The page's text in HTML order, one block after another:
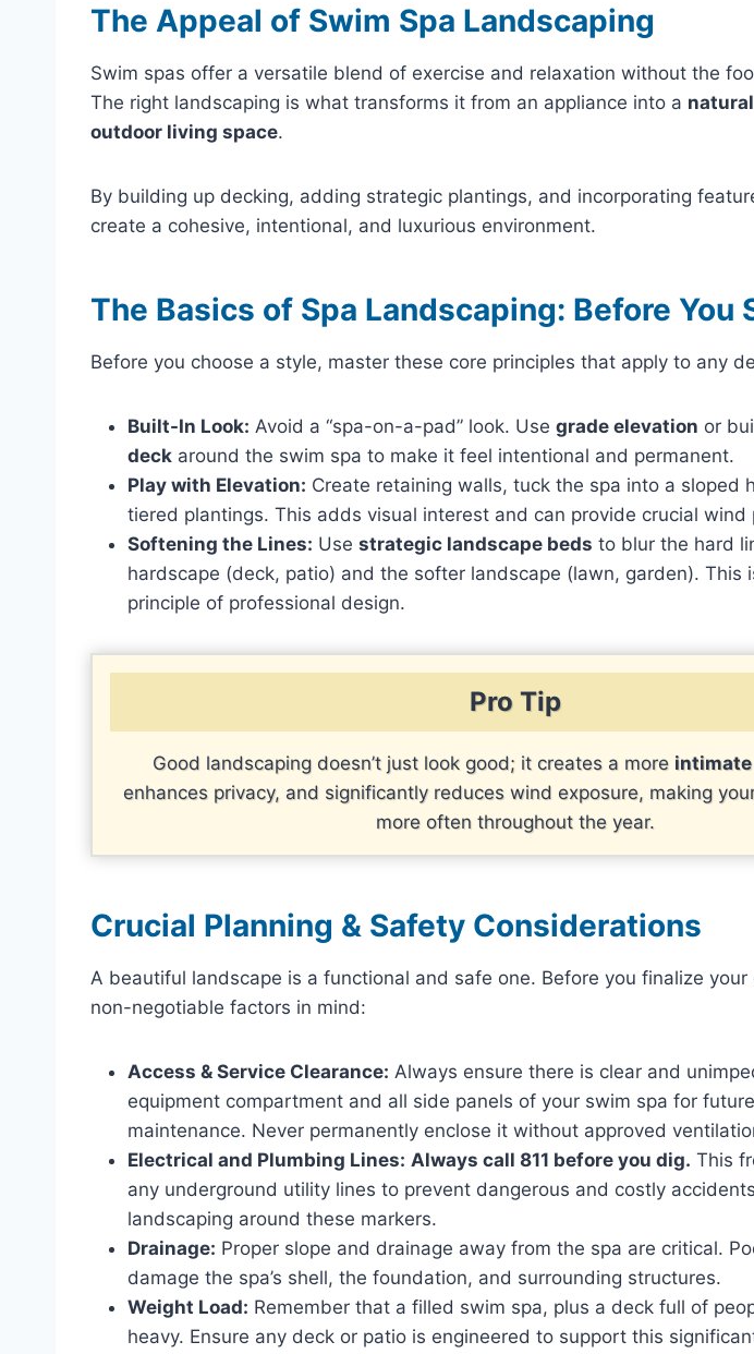
The Appeal of Swim Spa Landscaping
Swim spas offer a versatile blend of exercise and relaxation without the
The right landscaping is what transforms it from an appliance into a
outdoor living space.
By building up decking, adding strategic plantings, and incorporating
create a cohesive, intentional, and luxurious environment.
The Basics of Spa Landscaping: Before You
Before you choose a style, master these core principles that apply to any
Built-In Look: Avoid a “spa-on-a-pad” look. Use grade elevation or
deck around the swim spa to make it feel intentional and permanent.
Play with Elevation: Create retaining walls, tuck the spa into a sloped
tiered plantings. This adds visual interest and can provide crucial wind
Softening the Lines: Use strategic landscape beds to blur the hard
hardscape (deck, patio) and the softer landscape (lawn, garden). This
principle of professional design.
Pro Tip
Good landscaping doesn’t just look good; it creates a more
enhances privacy, and significantly reduces wind exposure, making
more often throughout the year.
Crucial Planning & Safety Considerations
A beautiful landscape is a functional and safe one. Before you finalize
non-negotiable factors in mind:
Access & Service Clearance: Always ensure there is clear and
equipment compartment and all side panels of your swim spa for
maintenance. Never permanently enclose it without approved
Electrical and Plumbing Lines: Always call 811 before you dig. This
any underground utility lines to prevent dangerous and costly
landscaping around these markers.
Drainage: Proper slope and drainage away from the spa are critical.
damage the spa’s shell, the foundation, and surrounding structures.
Weight Load: Remember that a filled swim spa, plus a deck full of
heavy. Ensure any deck or patio is engineered to support this